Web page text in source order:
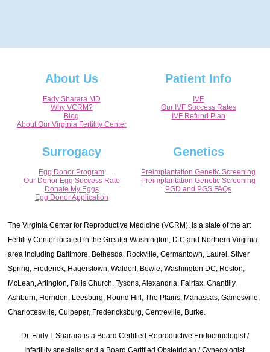
About Us
Fady Sharara MD
Why VCRM?
Blog
About Our Virginia Fertility Center
Patient Info
IVF
Our IVF Success Rates
IVF Refund Plan
Surrogacy
Egg Donor Program
Our Donor Egg Success Rate
Donate My Eggs
Egg Donor Application
Genetics
Preimplantation Genetic Screening
Preimplantation Genetic Screening
PGD and PGS FAQs
The Virginia Center for Reproductive Medicine (VCRM), is a state of the art
Fertility Center located in the Greater Washington, D.C and Northern Virginia
area including Baltimore, Bethesda, Rockville, Germantown, Laurel, Silver
Spring, Frederick, Hagerstown, Waldorf, Bowie, Washington DC, Reston,
McLean, Arlington, Falls Church, Tysons, Alexandria, Fairfax, Chantilly,
Ashburn, Herndon, Leesburg, Round Hill, The Plains, Manassas, Gainesville,
Charlottesville, Culpeper, Fredericksburg, Centreville, Burke.
Dr. Fady I. Sharara is a Board Certified Reproductive Endocrinologist /
Infertility specialist and a Board Certified Obstetrician / Gynecologist.